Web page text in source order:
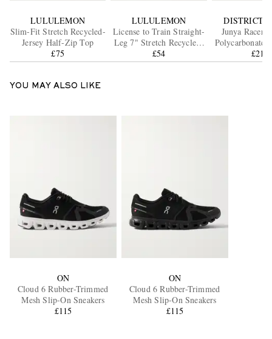
LULULEMON
Slim-Fit Stretch Recycled-
Jersey Half-Zip Top
£75
LULULEMON
License to Train Straight-
Leg 7" Stretch Recycled-
Shell Drawstring Shorts
£54
DISTRICT
Junya Racer
Polycarbonate
£215
YOU MAY ALSO LIKE
ON
Cloud 6 Rubber-Trimmed
Mesh Slip-On Sneakers
£115
ON
Cloud 6 Rubber-Trimmed
Mesh Slip-On Sneakers
£115